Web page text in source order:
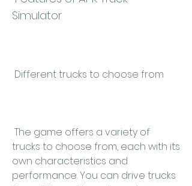
Simulator
Different trucks to choose from
trucks to choose from, each with its
own characteristics and
performance. You can drive trucks